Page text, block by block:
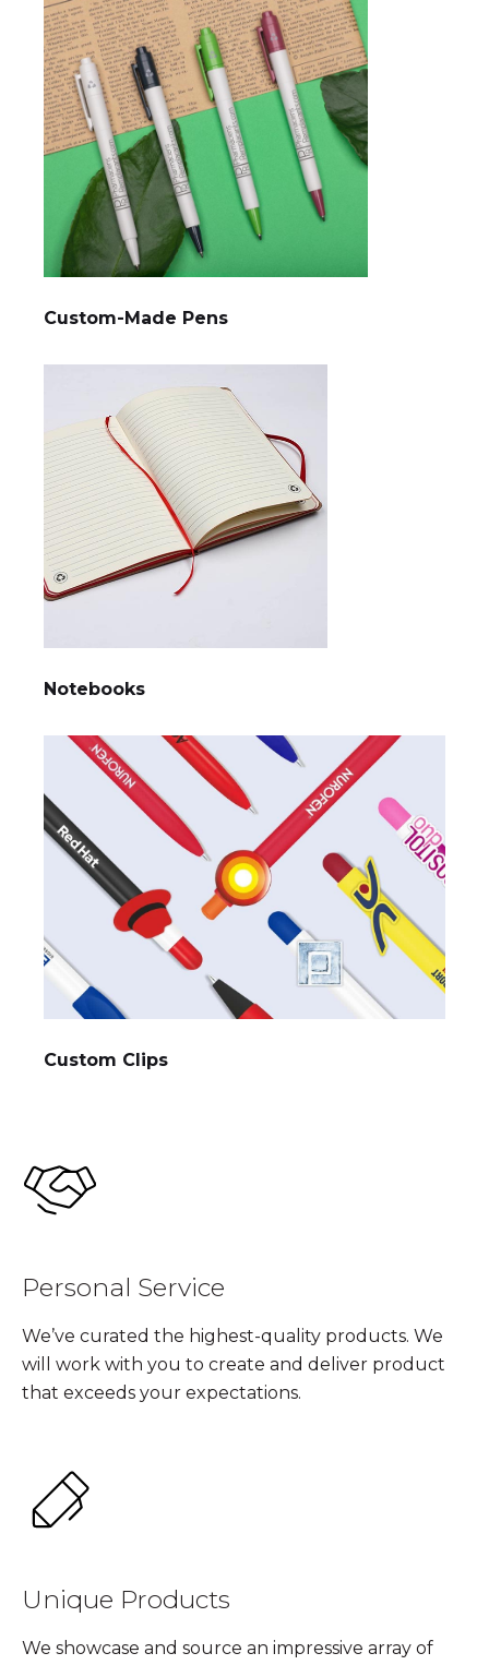
Custom-Made Pens
Notebooks
Custom Clips
Personal Service
We’ve curated the highest-quality products. We
will work with you to create and deliver product
that exceeds your expectations.
Unique Products
We showcase and source an impressive array of